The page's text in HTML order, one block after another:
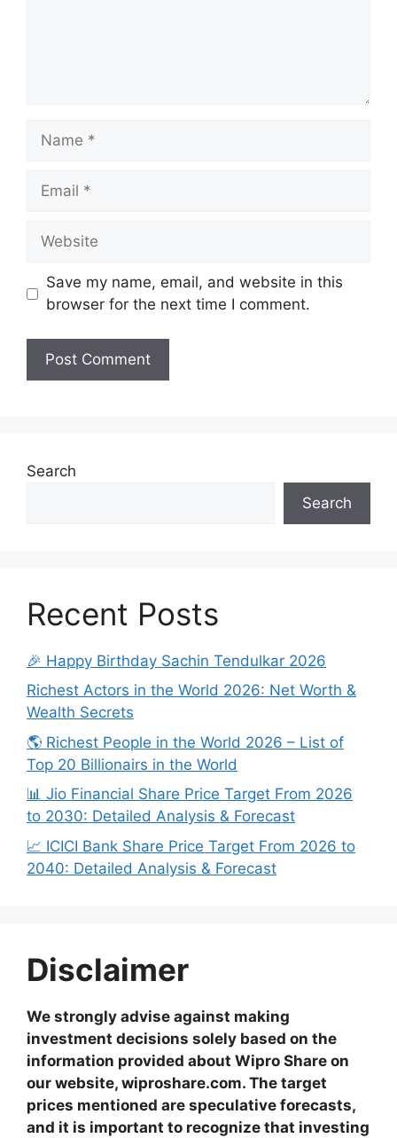
Name
Email
Website
Save my name, email, and website in this
browser for the next time I comment.
Search
Search
Recent Posts
🎉 Happy Birthday Sachin Tendulkar 2026
Richest Actors in the World 2026: Net Worth &
Wealth Secrets
🌎 Richest People in the World 2026 – List of
Top 20 Billionairs in the World
📊 Jio Financial Share Price Target From 2026
to 2030: Detailed Analysis & Forecast
📈 ICICI Bank Share Price Target From 2026 to
2040: Detailed Analysis & Forecast
Disclaimer
We strongly advise against making
investment decisions solely based on the
information provided about Wipro Share on
our website, wiproshare.com. The target
prices mentioned are speculative forecasts,
and it is important to recognize that investing